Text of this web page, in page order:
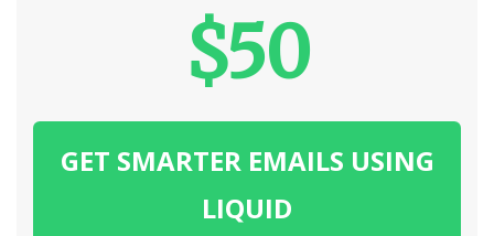
$50
GET SMARTER EMAILS USING
LIQUID